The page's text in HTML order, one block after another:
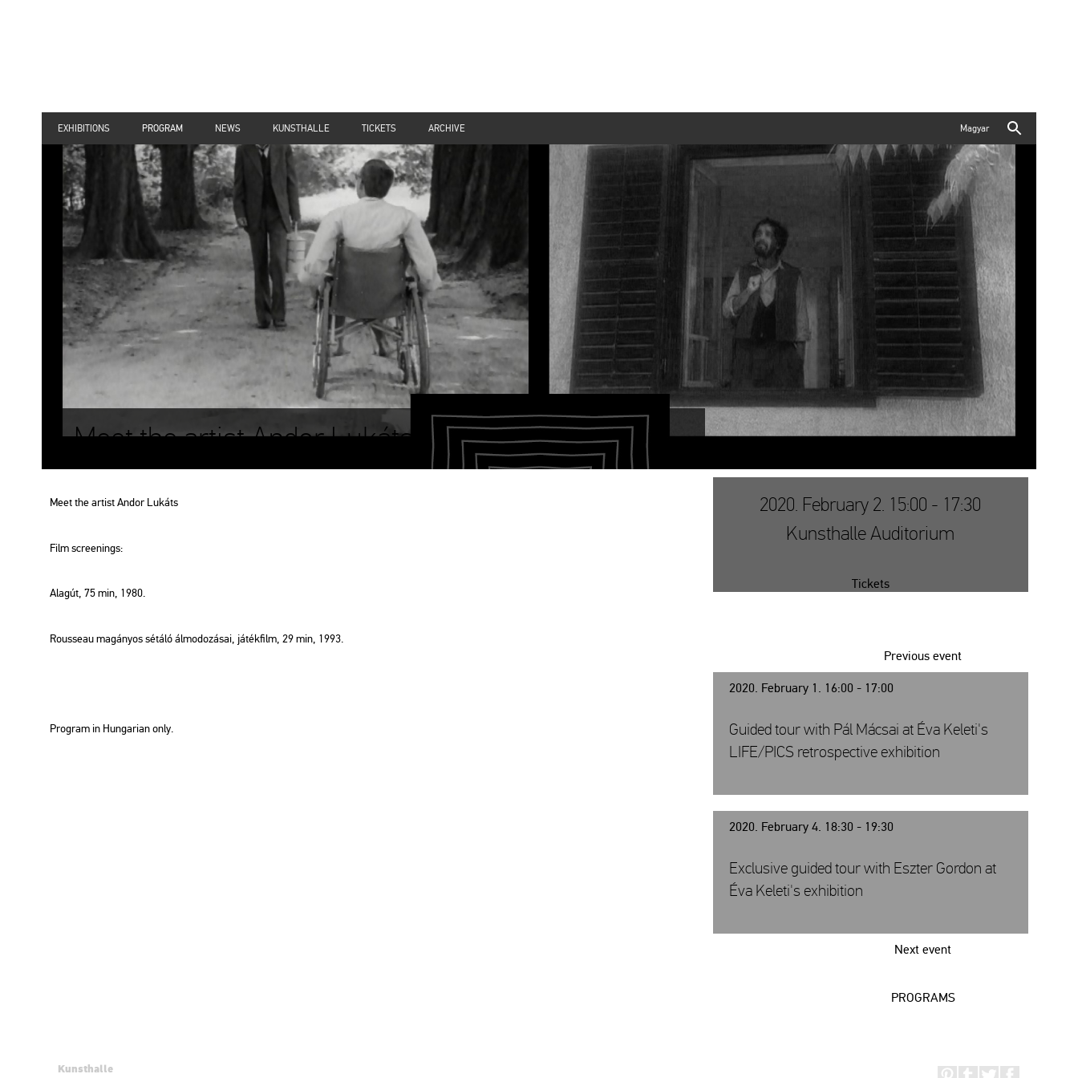
EXHIBITIONS PROGRAM NEWS KUNSTHALLE TICKETS ARCHIVE Magyar
Meet the artist Andor Lukáts
Meet the ar­tist Andor Lu­káts
Film scre­e­nings:
Alag­út, 75 min, 1980.
Rous­seau ma­gá­nyos sé­tá­ló ál­mo­do­zá­sai, já­ték­film, 29 min, 1993.
Prog­ram in Hun­ga­ri­an only.
2020. February 2. 15:00 - 17:30
Kunsthalle Auditorium
Tickets
2020. February 1. 16:00 - 17:00
Previous event
Guided tour with Pál Mácsai at Éva Keleti's
LIFE/PICS retrospective exhibition
2020. February 4. 18:30 - 19:30
Next event
Exclusive guided tour with Eszter Gordon at
Éva Keleti's exhibition
PROGRAMS
Kunsthalle